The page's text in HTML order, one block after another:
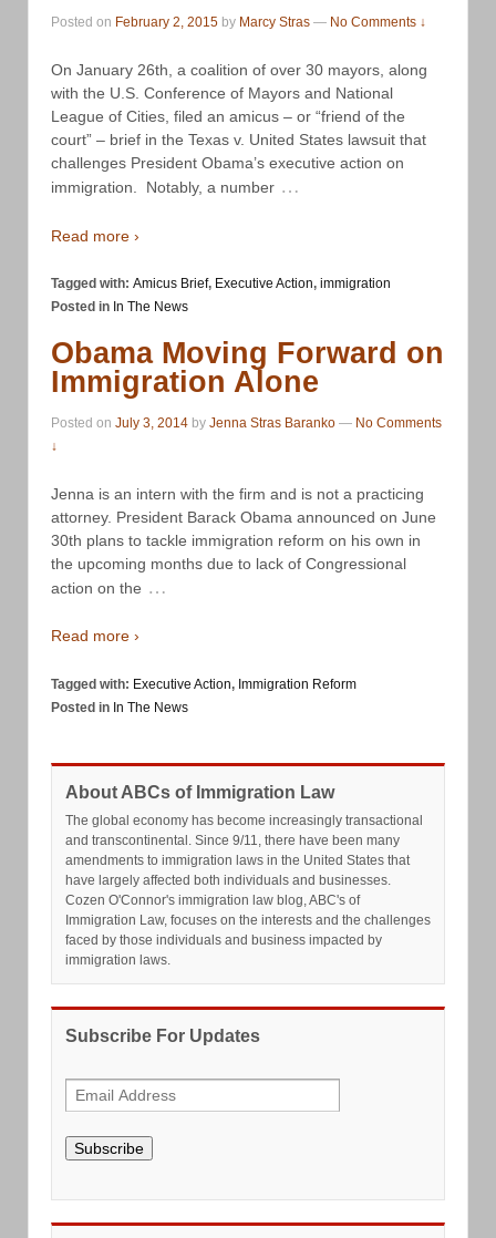
Posted on February 2, 2015 by Marcy Stras — No Comments ↓
On January 26th, a coalition of over 30 mayors, along
with the U.S. Conference of Mayors and National
League of Cities, filed an amicus – or “friend of the
court” – brief in the Texas v. United States lawsuit that
challenges President Obama’s executive action on
immigration. Notably, a number …
Read more ›
Tagged with: Amicus Brief, Executive Action, immigration
Posted in In The News
Obama Moving Forward on
Immigration Alone
Posted on July 3, 2014 by Jenna Stras Baranko — No Comments
↓
Jenna is an intern with the firm and is not a practicing
attorney. President Barack Obama announced on June
30th plans to tackle immigration reform on his own in
the upcoming months due to lack of Congressional
action on the …
Read more ›
Tagged with: Executive Action, Immigration Reform
Posted in In The News
About ABCs of Immigration Law
The global economy has become increasingly transactional
and transcontinental. Since 9/11, there have been many
amendments to immigration laws in the United States that
have largely affected both individuals and businesses.
Cozen O'Connor's immigration law blog, ABC's of
Immigration Law, focuses on the interests and the challenges
faced by those individuals and business impacted by
immigration laws.
Subscribe For Updates
Subscribe